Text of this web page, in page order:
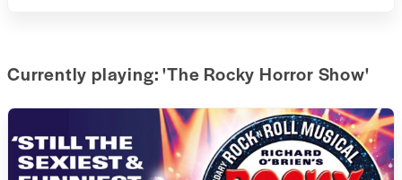
Currently playing: 'The Rocky Horror Show'